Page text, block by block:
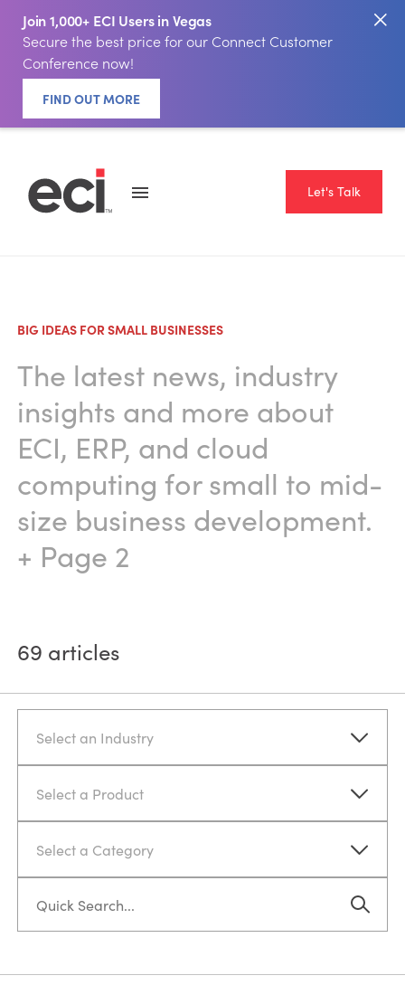
Join 1,000+ ECI Users in Vegas
Secure the best price for our Connect Customer
Conference now!
FIND OUT MORE
Let's Talk
BIG IDEAS FOR SMALL BUSINESSES
The latest news, industry
insights and more about
ECI, ERP, and cloud
computing for small to mid-
size business development.
+ Page 2
69 articles
Select an Industry
Select a Product
Select a Category